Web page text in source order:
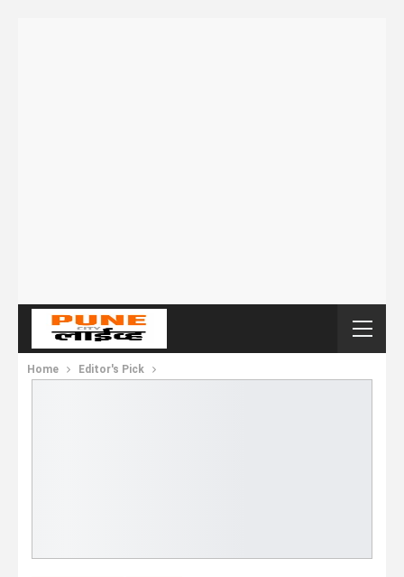
Home Editor's Pick